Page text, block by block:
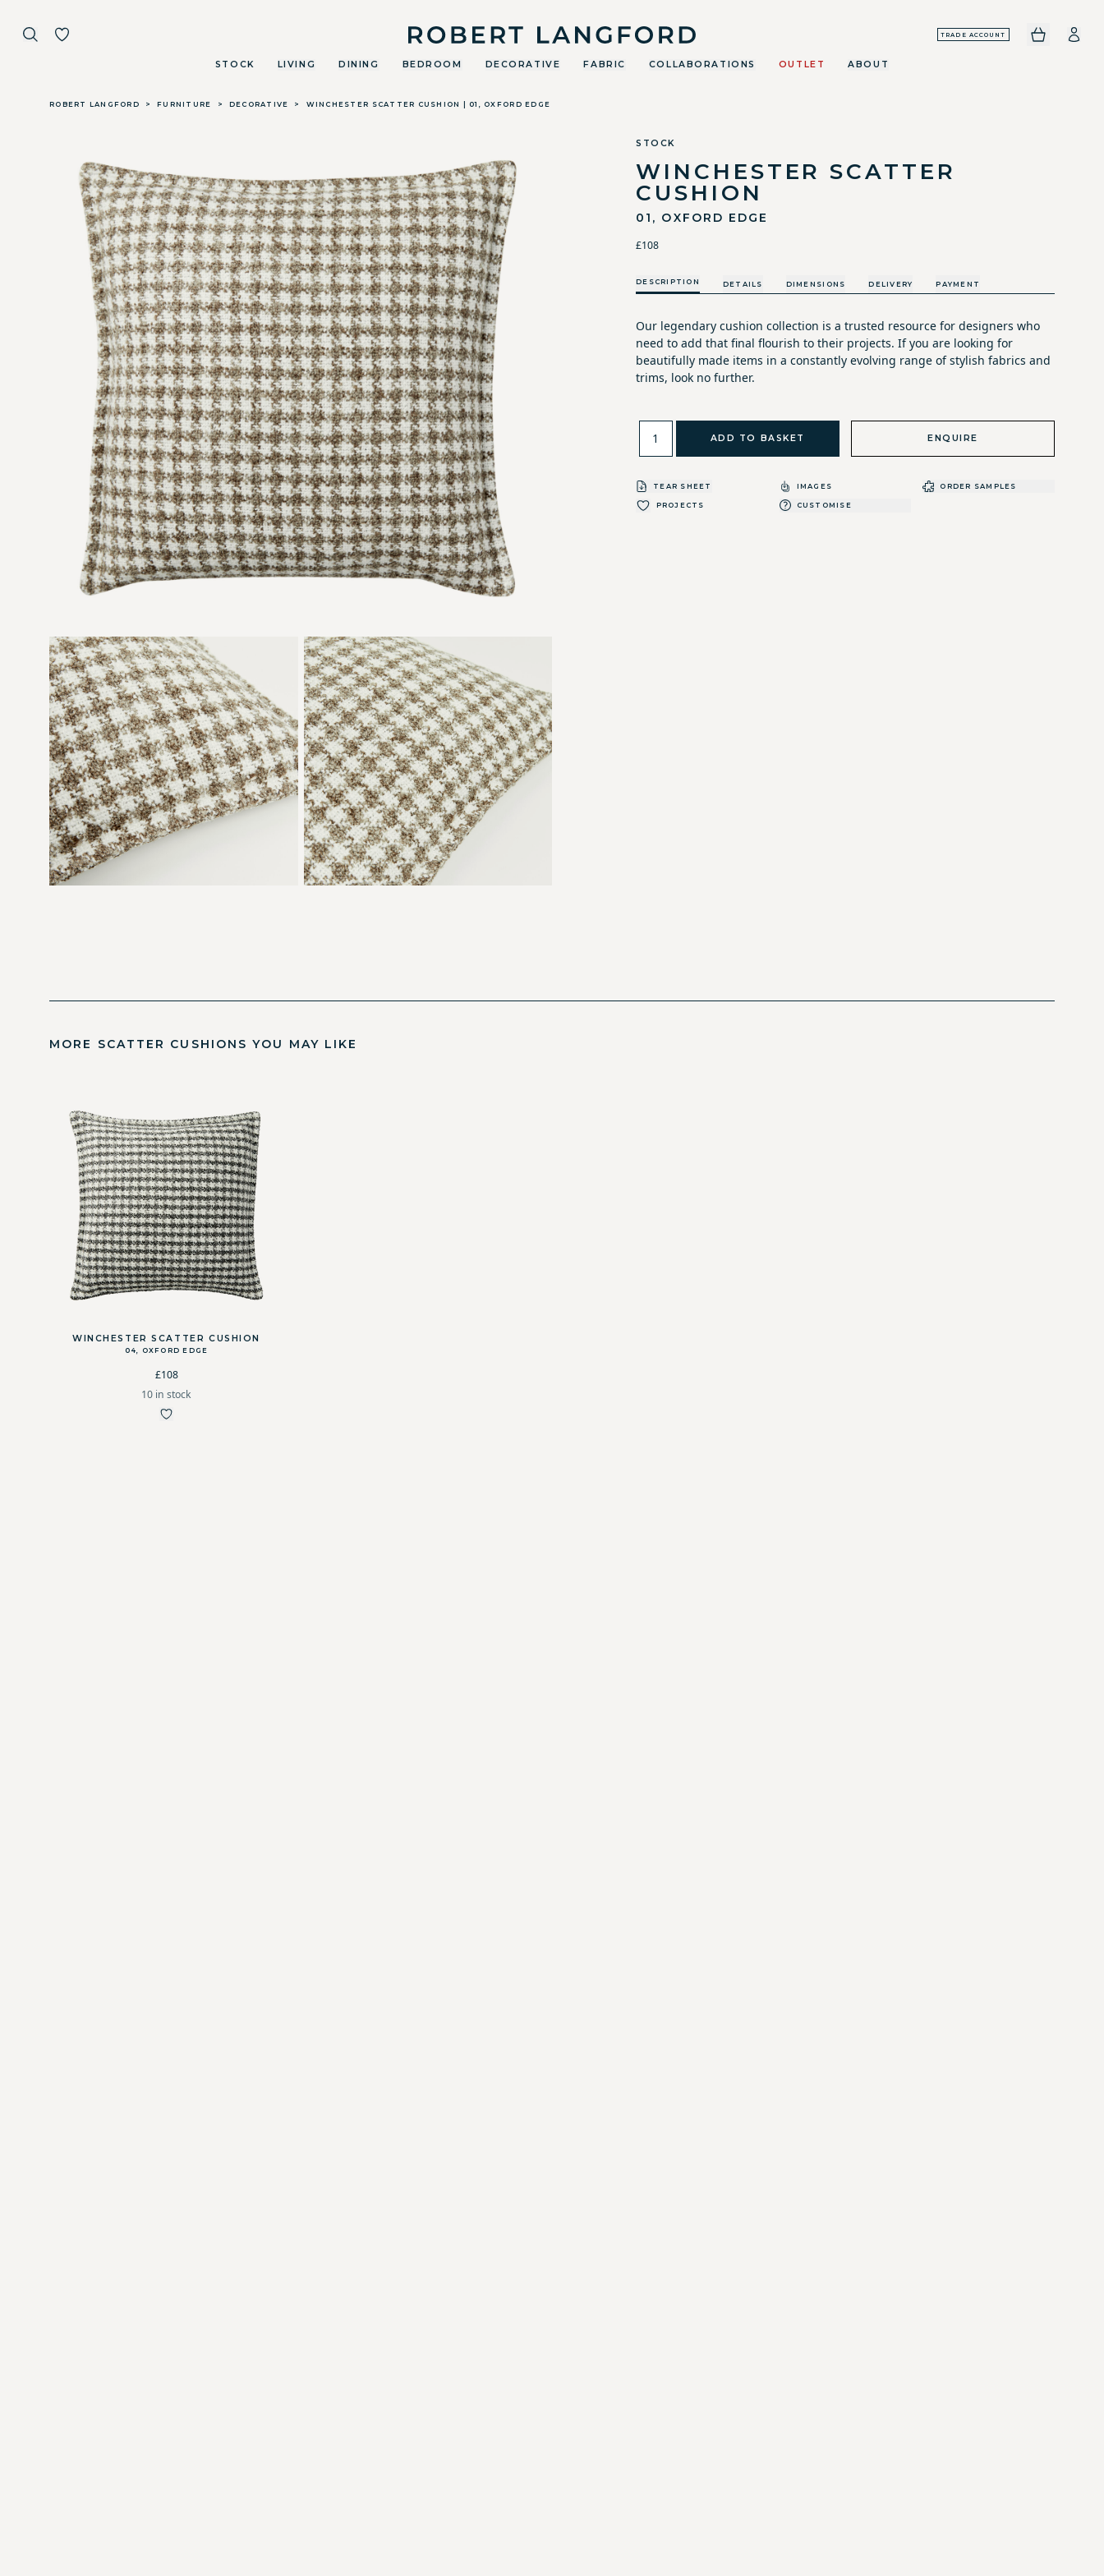
Robert Langford TRADE ACCOUNT
STOCK LIVING DINING BEDROOM DECORATIVE FABRIC COLLABORATIONS OUTLET ABOUT
ROBERT LANGFORD > FURNITURE > DECORATIVE > WINCHESTER SCATTER CUSHION | 01, OXFORD EDGE
STOCK
WINCHESTER SCATTER
CUSHION
01, OXFORD EDGE
£108
DESCRIPTION DETAILS DIMENSIONS DELIVERY PAYMENT
Our legendary cushion collection is a trusted resource for designers who
need to add that final flourish to their projects. If you are looking for
beautifully made items in a constantly evolving range of stylish fabrics and
trims, look no further.
ADD TO BASKET ENQUIRE
TEAR SHEET IMAGES ORDER SAMPLES
PROJECTS CUSTOMISE
MORE SCATTER CUSHIONS YOU MAY LIKE
WINCHESTER SCATTER CUSHION
04, OXFORD EDGE
£108
10 in stock